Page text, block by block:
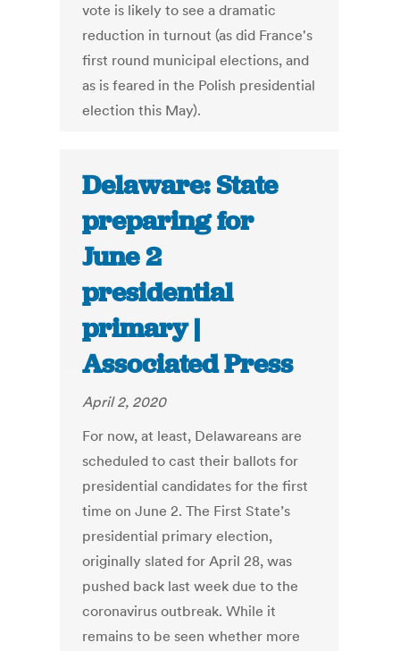
vote is likely to see a dramatic
reduction in turnout (as did France's
first round municipal elections, and
as is feared in the Polish presidential
election this May).
Delaware: State
preparing for
June 2
presidential
primary |
Associated Press
April 2, 2020
For now, at least, Delawareans are
scheduled to cast their ballots for
presidential candidates for the first
time on June 2. The First State’s
presidential primary election,
originally slated for April 28, was
pushed back last week due to the
coronavirus outbreak. While it
remains to be seen whether more